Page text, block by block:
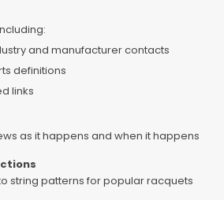
and manufacturer contacts
definitions
links
as it happens and when it happens
string patterns for popular racquets